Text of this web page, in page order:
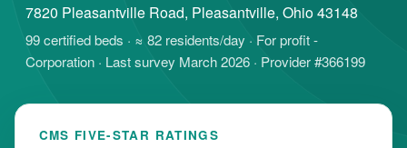
7820 Pleasantville Road, Pleasantville, Ohio 43148
99 certified beds · ≈ 82 residents/day · For profit -
Corporation · Last survey March 2026 · Provider #366199
CMS FIVE-STAR RATINGS